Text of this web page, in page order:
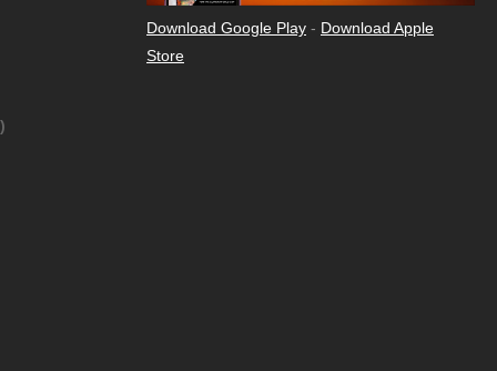
Download Google Play - Download Apple
Store